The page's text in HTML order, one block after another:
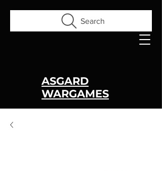
Search
ASGARD
WARGAMES